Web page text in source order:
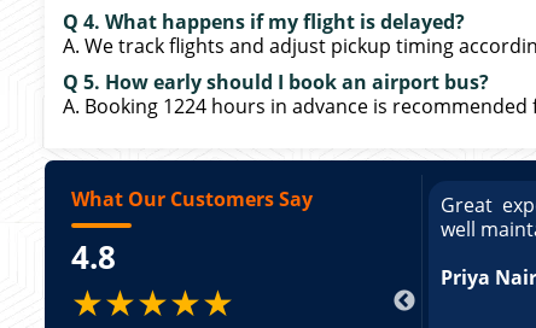
Q 4. What happens if my flight is delayed?
A. We track flights and adjust pickup timing
Q 5. How early should I book an airport bus?
A. Booking 1224 hours in advance is
What Our Customers Say
4.8
★★★★★
booking a Tempo Traveller. Vehicle was
and pricing was transparent. Great
a Tempo Traveller. Vehicle was well
was transparent.
Great
well
Priya Nair